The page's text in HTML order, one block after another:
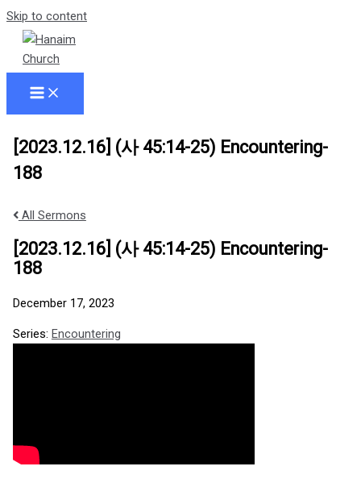
Skip to content
[2023.12.16] (사 45:14-25) Encountering-
188
All Sermons
[2023.12.16] (사 45:14-25) Encountering-
188
December 17, 2023
Series: Encountering